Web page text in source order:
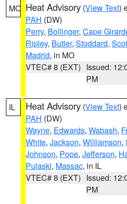
MO Heat Advisory (View Text)
PAH (DW)
Perry, Bollinger, Cape
Ripley, Butler, Stoddard,
Madrid, in MO
VTEC# 8 (EXT) Issued:
PM
IL Heat Advisory (View Text)
PAH (DW)
Wayne, Edwards, Wabash,
White, Jackson, Williamson,
Johnson, Pope, Jefferson,
Pulaski, Massac, in IL
VTEC# 8 (EXT) Issued:
PM